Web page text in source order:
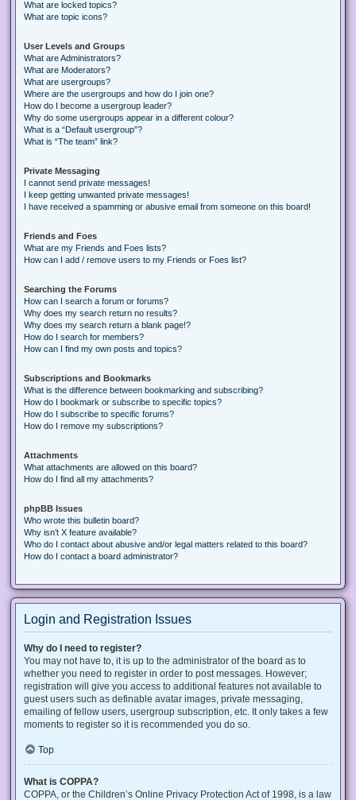
What are locked topics?
What are topic icons?
User Levels and Groups
What are Administrators?
What are Moderators?
What are usergroups?
Where are the usergroups and how do I join one?
How do I become a usergroup leader?
Why do some usergroups appear in a different colour?
What is a “Default usergroup”?
What is “The team” link?
Private Messaging
I cannot send private messages!
I keep getting unwanted private messages!
I have received a spamming or abusive email from someone on this board!
Friends and Foes
What are my Friends and Foes lists?
How can I add / remove users to my Friends or Foes list?
Searching the Forums
How can I search a forum or forums?
Why does my search return no results?
Why does my search return a blank page!?
How do I search for members?
How can I find my own posts and topics?
Subscriptions and Bookmarks
What is the difference between bookmarking and subscribing?
How do I bookmark or subscribe to specific topics?
How do I subscribe to specific forums?
How do I remove my subscriptions?
Attachments
What attachments are allowed on this board?
How do I find all my attachments?
phpBB Issues
Who wrote this bulletin board?
Why isn’t X feature available?
Who do I contact about abusive and/or legal matters related to this board?
How do I contact a board administrator?
Login and Registration Issues
Why do I need to register?
You may not have to, it is up to the administrator of the board as to
whether you need to register in order to post messages. However;
registration will give you access to additional features not available to
guest users such as definable avatar images, private messaging,
emailing of fellow users, usergroup subscription, etc. It only takes a few
moments to register so it is recommended you do so.
Top
What is COPPA?
COPPA, or the Children’s Online Privacy Protection Act of 1998, is a law